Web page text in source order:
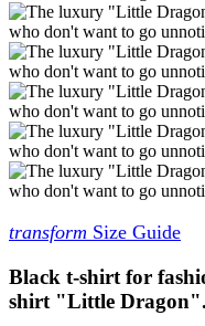
transform Size Guide
Black t-shirt for
shirt "Little Dragon".